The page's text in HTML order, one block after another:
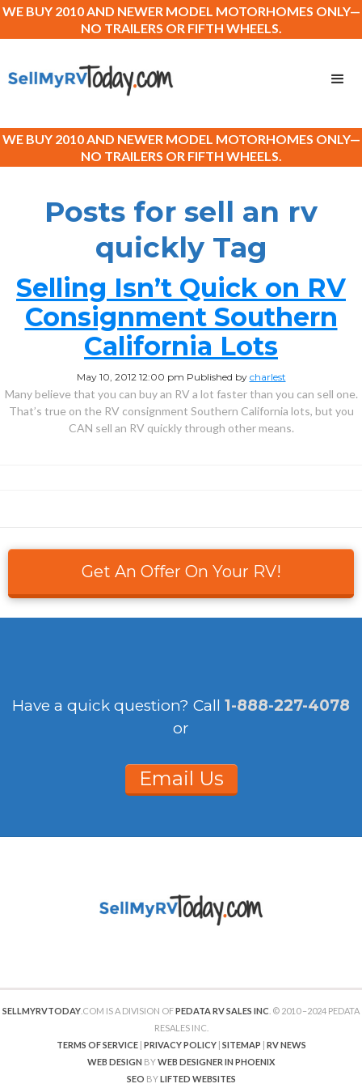
WE BUY 2010 AND NEWER MODEL MOTORHOMES ONLY—
NO TRAILERS OR FIFTH WHEELS.
WE BUY 2010 AND NEWER MODEL MOTORHOMES ONLY—
NO TRAILERS OR FIFTH WHEELS.
Posts for sell an rv
quickly Tag
Selling Isn’t Quick on RV
Consignment Southern
California Lots
May 10, 2012 12:00 pm Published by charlest
Many believe that you can buy an RV a lot faster than you can sell one.
That’s true on the RV consignment Southern California lots, but you
CAN sell an RV quickly through other means.
Get An Offer On Your RV!
Have a quick question? Call 1-888-227-4078
or
Email Us
SELLMYRVTODAY .COM IS A DIVISION OFPEDATA RV SALES INC . © 2010 –2024 PEDATA
RESALES INC.
TERMS OF SERVICE| PRIVACY POLICY| SITEMAP | RV NEWS
WEB DESIGN BYWEB DESIGNER IN PHOENIX
SEO BYLIFTED WEBSITES